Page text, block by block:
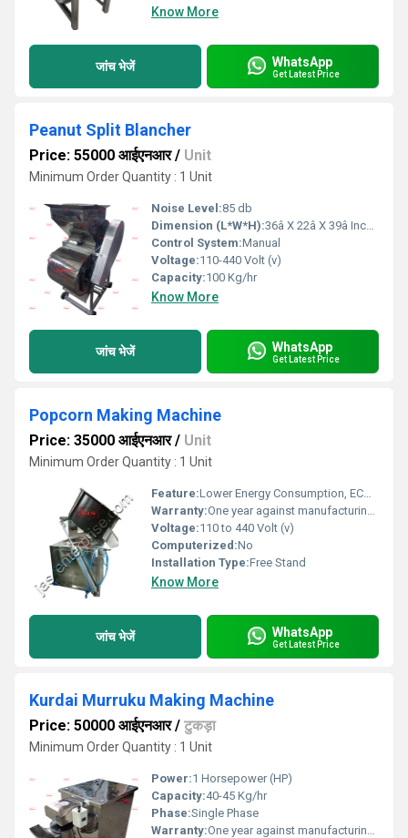
Know More
जांच भेजें WhatsApp
Get Latest Price
Peanut Split Blancher
Price: 55000 आईएनआर/ Unit
Minimum Order Quantity : 1 Unit
Noise Level:85 db
Dimension (L*W*H):36â X 22â X 39â Inch (in)
Control System:Manual
Voltage:110-440 Volt (v)
Capacity:100 Kg/hr
Know More
जांच भेजें WhatsApp
Get Latest Price
Popcorn Making Machine
Price: 35000 आईएनआर/ Unit
Minimum Order Quantity : 1 Unit
Feature:Lower Energy Consumption, ECO Friendly, Low Noice, Compact Structure, High Efficiency
Warranty:One year against manufacturing defects at our site
Voltage:110 to 440 Volt (v)
Computerized:No
Installation Type:Free Stand
Know More
जांच भेजें WhatsApp
Get Latest Price
Kurdai Murruku Making Machine
Price: 50000 आईएनआर/ टुकड़ा
Minimum Order Quantity : 1 Unit
Power:1 Horsepower (HP)
Capacity:40-45 Kg/hr
Phase:Single Phase
Warranty:One year against manufacturing defect at our side